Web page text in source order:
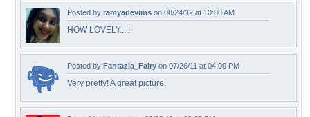
Posted by ramyadevims on 08/24/12 at 10:08 AM
HOW LOVELY....!
Posted by Fantazia_Fairy on 07/26/11 at 04:00 PM
Very pretty! A great picture.